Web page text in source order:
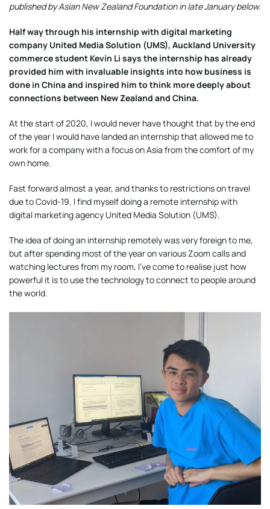
published by Asian New Zealand Foundation in late January below.
Half way through his internship with digital marketing
company United Media Solution (UMS), Auckland University
commerce student Kevin Li says the internship has already
provided him with invaluable insights into how business is
done in China and inspired him to think more deeply about
connections between New Zealand and China.
At the start of 2020, I would never have thought that by the end
of the year I would have landed an internship that allowed me to
work for a company with a focus on Asia from the comfort of my
own home.
Fast forward almost a year, and thanks to restrictions on travel
due to Covid-19, I find myself doing a remote internship with
digital marketing agency United Media Solution (UMS).
The idea of doing an internship remotely was very foreign to me,
but after spending most of the year on various Zoom calls and
watching lectures from my room, I’ve come to realise just how
powerful it is to use the technology to connect to people around
the world.